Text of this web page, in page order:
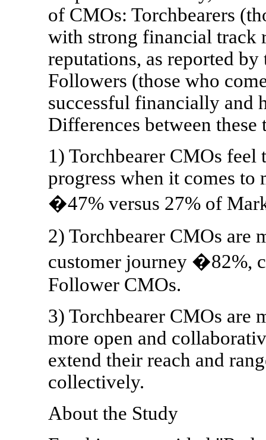
of CMOs: Torchbearers
with strong financial track
reputations, as reported
Followers (those who
successful financially and
Differences between
1) Torchbearer CMOs feel
progress when it comes to
�47% versus 27% of
2) Torchbearer CMOs are
customer journey �82%,
Follower CMOs.
3) Torchbearer CMOs are
more open and
extend their reach and
collectively.
About the Study